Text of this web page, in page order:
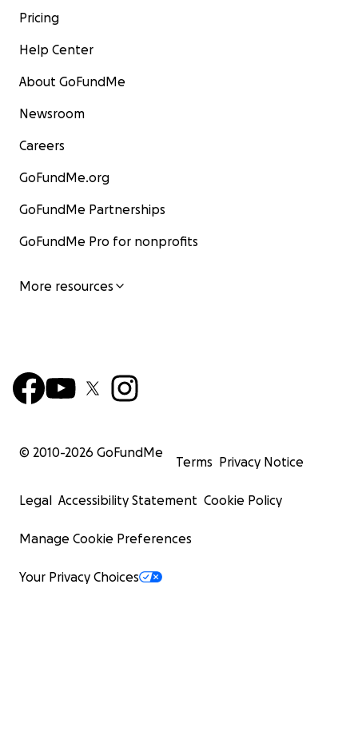
Pricing
Help Center
About GoFundMe
Newsroom
Careers
GoFundMe.org
GoFundMe Partnerships
GoFundMe Pro for nonprofits
More resources
© 2010-2026 GoFundMe
Terms Privacy Notice
Legal Accessibility Statement Cookie Policy
Manage Cookie Preferences
Your Privacy Choices